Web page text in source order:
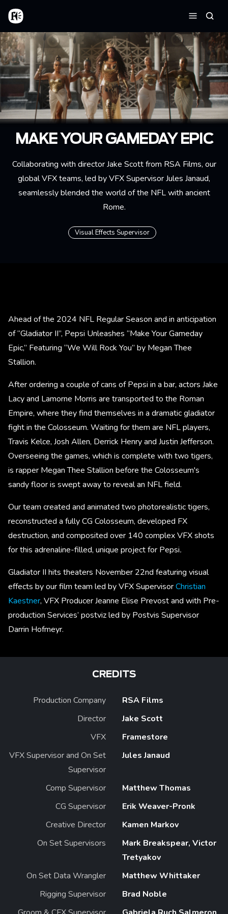
Skip to main content
Home
Menu
MAKE YOUR GAMEDAY EPIC
Collaborating with director Jake Scott from RSA Films, our
global VFX teams, led by VFX Supervisor Jules Janaud,
seamlessly blended the world of the NFL with ancient
Rome.
Visual Effects Supervisor
Ahead of the 2024 NFL Regular Season and in anticipation
of “Gladiator II”, Pepsi Unleashes “Make Your Gameday
Epic,” Featuring “We Will Rock You” by Megan Thee
Stallion.
After ordering a couple of cans of Pepsi in a bar, actors Jake
Lacy and Lamorne Morris are transported to the Roman
Empire, where they find themselves in a dramatic gladiator
fight in the Colosseum. Waiting for them are NFL players,
Travis Kelce, Josh Allen, Derrick Henry and Justin Jefferson.
Overseeing the games, which is complete with two tigers,
is rapper Megan Thee Stallion before the Colosseum's
sandy floor is swept away to reveal an NFL field.
Our team created and animated two photorealistic tigers,
reconstructed a fully CG Colosseum, developed FX
destruction, and composited over 140 complex VFX shots
for this adrenaline-filled, unique project for Pepsi.
Gladiator II hits theaters November 22nd featuring visual
effects by our film team led by VFX SupervisorChristian
Kaestner, VFX Producer Jeanne Elise Prevost and with Pre-
production Services’ postviz led by Postvis Supervisor
Darrin Hofmeyr.
CREDITS
Production Company
RSA Films
Director
Jake Scott
VFX
Framestore
VFX Supervisor and On Set
Supervisor
Jules Janaud
Comp Supervisor
Matthew Thomas
CG Supervisor
Erik Weaver-Pronk
Creative Director
Kamen Markov
On Set Supervisors
Mark Breakspear, Victor
Tretyakov
On Set Data Wrangler
Matthew Whittaker
Rigging Supervisor
Brad Noble